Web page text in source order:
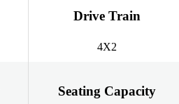
Drive Train
4X2
Seating Capacity